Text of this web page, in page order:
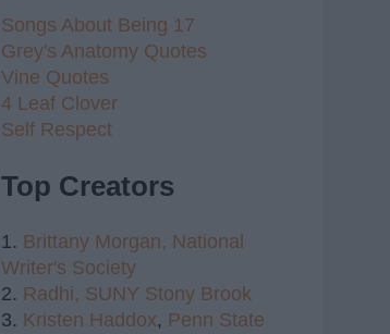
Songs About Being 17
Grey's Anatomy Quotes
Vine Quotes
4 Leaf Clover
Self Respect
Top Creators
1. Brittany Morgan, National
Writer's Society
2. Radhi, SUNY Stony Brook
3. Kristen Haddox, Penn State